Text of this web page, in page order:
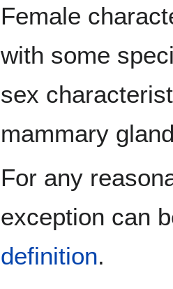
Female
with some
sex
mammary
For any
exception can
definition.